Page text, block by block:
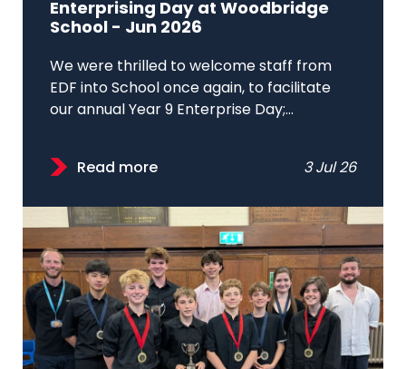
Enterprising Day at Woodbridge
School - Jun 2026
We were thrilled to welcome staff from
EDF into School once again, to facilitate
our annual Year 9 Enterprise Day;...
Read more 3 Jul 26